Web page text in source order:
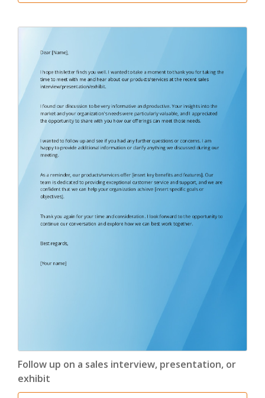
Follow up on a sales interview, presentation, or
exhibit